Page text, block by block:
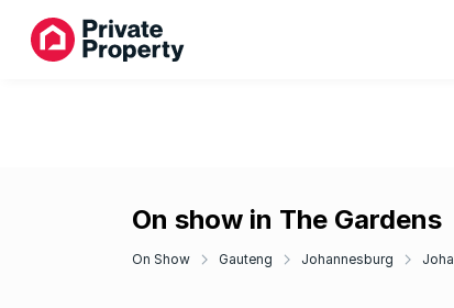
On show in The Gardens
On Show Gauteng Johannesburg